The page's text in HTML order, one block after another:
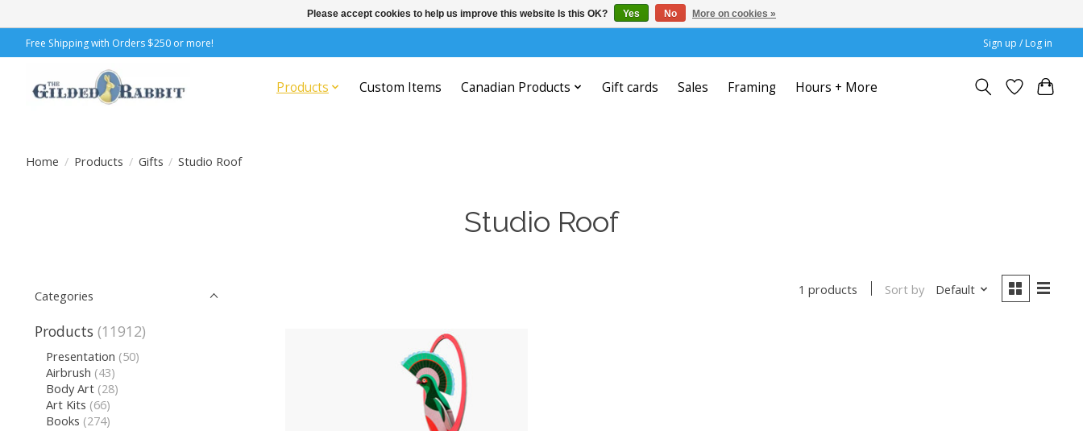
Free Shipping with Orders $250 or more! Sign up / Log in
Products Custom Items Canadian Products Gift cards Sales Framing Hours + More
Home / Products / Gifts / Studio Roof
Studio Roof
Categories
Products (11912)
Presentation (50)
Airbrush (43)
Body Art (28)
Art Kits (66)
Books (274)
1 products Sort by Default
Please accept cookies to help us improve this website Is this OK? Yes No More on cookies »